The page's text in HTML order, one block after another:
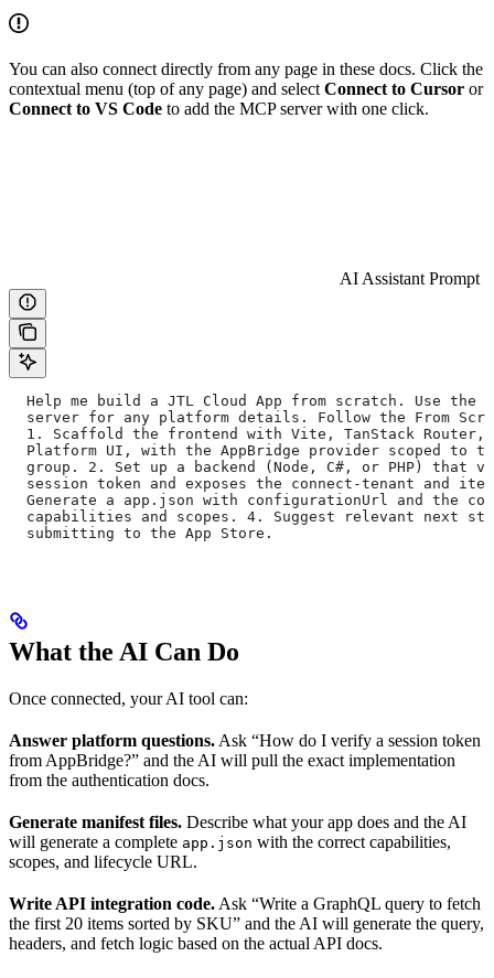
You can also connect directly from any page in these docs. Click the
contextual menu (top of any page) and select Connect to Cursor or
Connect to VS Code to add the MCP server with one click.
AI Assistant Prompt
Help me build a JTL Cloud App from scratch. Use the
server for any platform details. Follow the From
1. Scaffold the frontend with Vite, TanStack Router,
Platform UI, with the AppBridge provider scoped to
group. 2. Set up a backend (Node, C#, or PHP) that
session token and exposes the connect-tenant and
Generate a app.json with configurationUrl and the
capabilities and scopes. 4. Suggest relevant next
  submitting to the App Store.
What the AI Can Do
Once connected, your AI tool can:
Answer platform questions. Ask “How do I verify a session token
from AppBridge?” and the AI will pull the exact implementation
from the authentication docs.
Generate manifest files. Describe what your app does and the AI
will generate a complete app.json with the correct capabilities,
scopes, and lifecycle URL.
Write API integration code. Ask “Write a GraphQL query to fetch
the first 20 items sorted by SKU” and the AI will generate the query,
headers, and fetch logic based on the actual API docs.